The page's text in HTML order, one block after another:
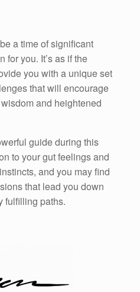
a time of significant
for you. It’s as if the
you with a unique set
that will encourage
and heightened
guide during this
to your gut feelings and
and you may find
that lead you down
fulfilling paths.